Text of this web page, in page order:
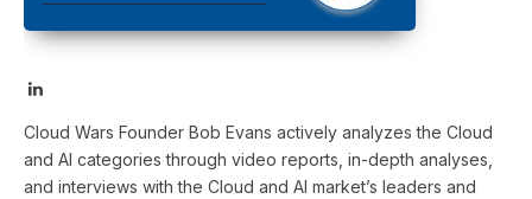
LinkedIn
Cloud Wars Founder Bob Evans actively analyzes the Cloud
and AI categories through video reports, in-depth analyses,
and interviews with the Cloud and AI market’s leaders and